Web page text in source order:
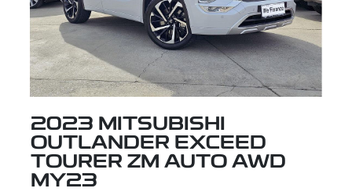
2023 MITSUBISHI
OUTLANDER EXCEED
TOURER ZM AUTO AWD
MY23